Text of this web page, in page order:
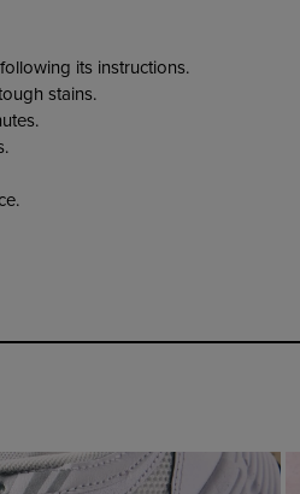
its instructions.
stains.